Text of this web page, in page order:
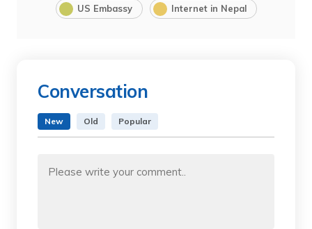
US Embassy Internet in Nepal
Conversation
New Old Popular